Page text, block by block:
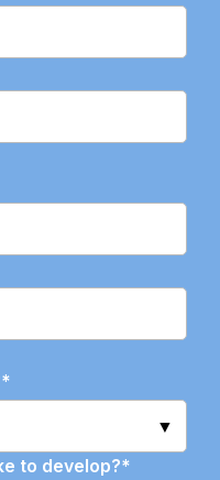
*
to develop?*